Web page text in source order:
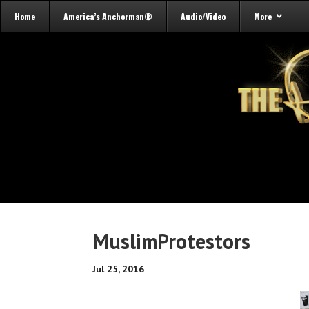
Home America’s Anchorman® Audio/Video More
MuslimProtestors
Jul 25, 2016